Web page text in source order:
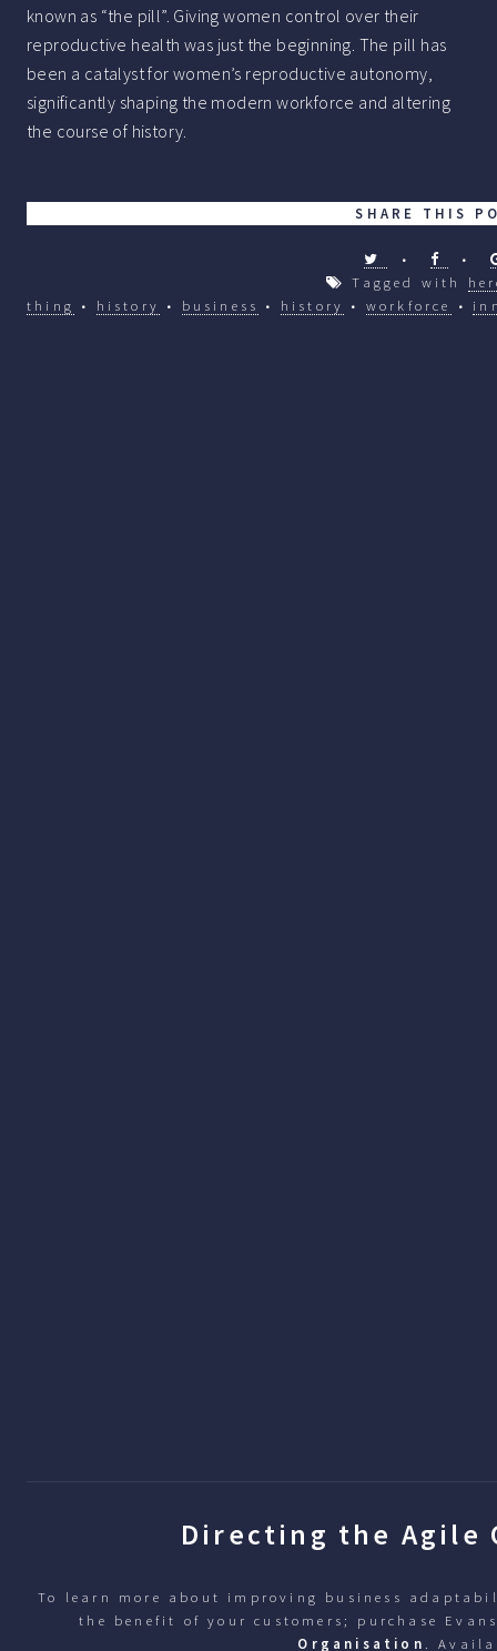
known as “the pill”. Giving women control over their
reproductive health was just the beginning. The pill has
been a catalyst for women’s reproductive autonomy,
significantly shaping the modern workforce and altering
the course of history.
SHARE THIS
•
•
Tagged with
thing
• history • business • history • workforce •
Directing the Agile
To learn more about improving business
the benefit of your customers; purchase
Organisation .